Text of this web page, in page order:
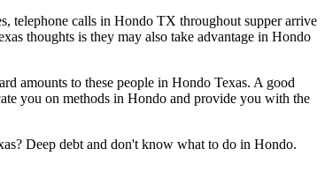
telephone calls in Hondo TX throughout supper arrive
thoughts is they may also take advantage in Hondo
amounts to these people in Hondo Texas. A good
you on methods in Hondo and provide you with the
Deep debt and don't know what to do in Hondo.